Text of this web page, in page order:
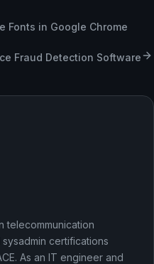
Fonts in Google Chrome
Fraud Detection Software
telecommunication
certifications
As an IT engineer and